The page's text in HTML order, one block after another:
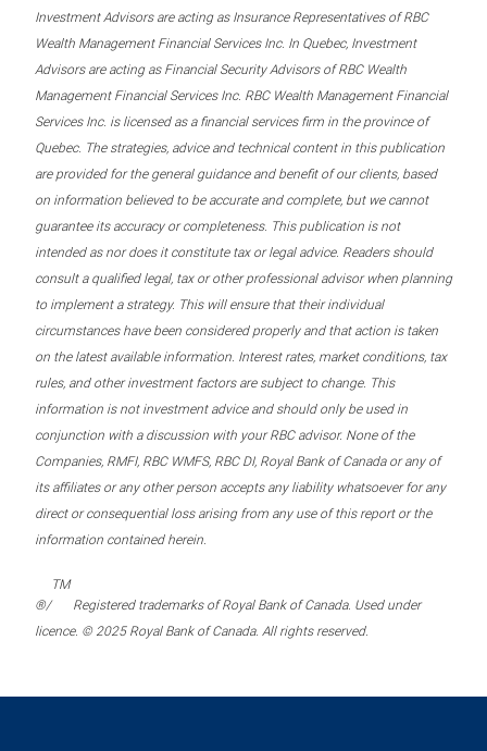
Investment Advisors are acting as Insurance Representatives of RBC
Wealth Management Financial Services Inc. In Quebec, Investment
Advisors are acting as Financial Security Advisors of RBC Wealth
Management Financial Services Inc. RBC Wealth Management Financial
Services Inc. is licensed as a financial services firm in the province of
Quebec. The strategies, advice and technical content in this publication
are provided for the general guidance and benefit of our clients, based
on information believed to be accurate and complete, but we cannot
guarantee its accuracy or completeness. This publication is not
intended as nor does it constitute tax or legal advice. Readers should
consult a qualified legal, tax or other professional advisor when planning
to implement a strategy. This will ensure that their individual
circumstances have been considered properly and that action is taken
on the latest available information. Interest rates, market conditions, tax
rules, and other investment factors are subject to change. This
information is not investment advice and should only be used in
conjunction with a discussion with your RBC advisor. None of the
Companies, RMFI, RBC WMFS, RBC DI, Royal Bank of Canada or any of
its affiliates or any other person accepts any liability whatsoever for any
direct or consequential loss arising from any use of this report or the
information contained herein.
®/
TM
Registered trademarks of Royal Bank of Canada. Used under
licence. © 2025 Royal Bank of Canada. All rights reserved.